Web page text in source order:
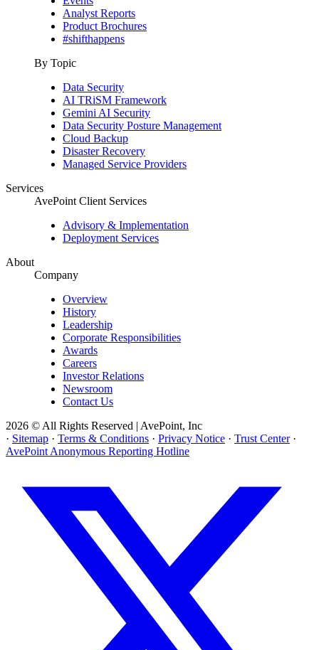
Analyst Reports
Product Brochures
#shifthappens
By Topic
Data Security
AI TRiSM Framework
Gemini AI Security
Data Security Posture Management
Cloud Backup
Disaster Recovery
Managed Service Providers
Services
AvePoint Client Services
Advisory & Implementation
Deployment Services
About
Company
Overview
History
Leadership
Corporate Responsibilities
Awards
Careers
Investor Relations
Newsroom
Contact Us
2026 © All Rights Reserved | AvePoint, Inc
· Sitemap · Terms & Conditions · Privacy Notice · Trust Center ·
AvePoint Anonymous Reporting Hotline